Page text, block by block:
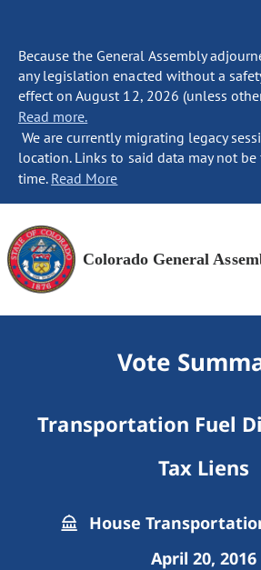
Because the General Assembly
any legislation enacted without a
effect on August 12, 2026 (unless
Read more.
We are currently migrating legacy
location. Links to said data may not
time. Read More
Colorado General
Vote
Transportation Fuel
Tax Liens
House
April 20, 2016